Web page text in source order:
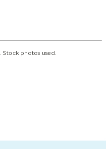
photos used.